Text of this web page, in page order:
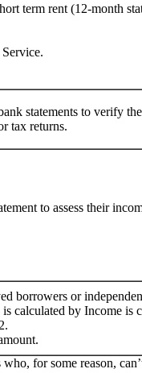
term rent (12-month
statements to verify
tax returns.
to assess their
borrowers or
calculated by Income is
for some reason,